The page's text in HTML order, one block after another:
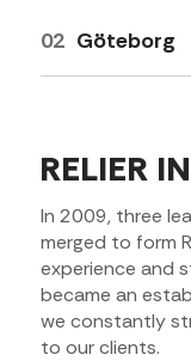
02 Göteborg
RELIER
In 2009, three
merged to form
experience and
became an
we constantly
to our clients.